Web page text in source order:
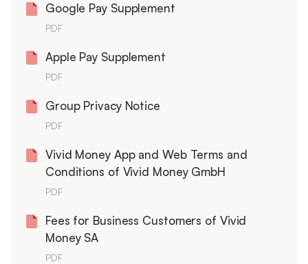
Google Pay Supplement
PDF
Apple Pay Supplement
PDF
Group Privacy Notice
PDF
Vivid Money App and Web Terms and
Conditions of Vivid Money GmbH
PDF
Fees for Business Customers of Vivid
Money SA
PDF